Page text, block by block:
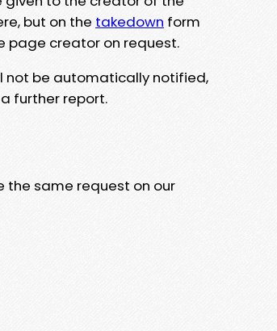
but on the takedown form
page creator on request.
not be automatically notified,
further report.
the same request on our